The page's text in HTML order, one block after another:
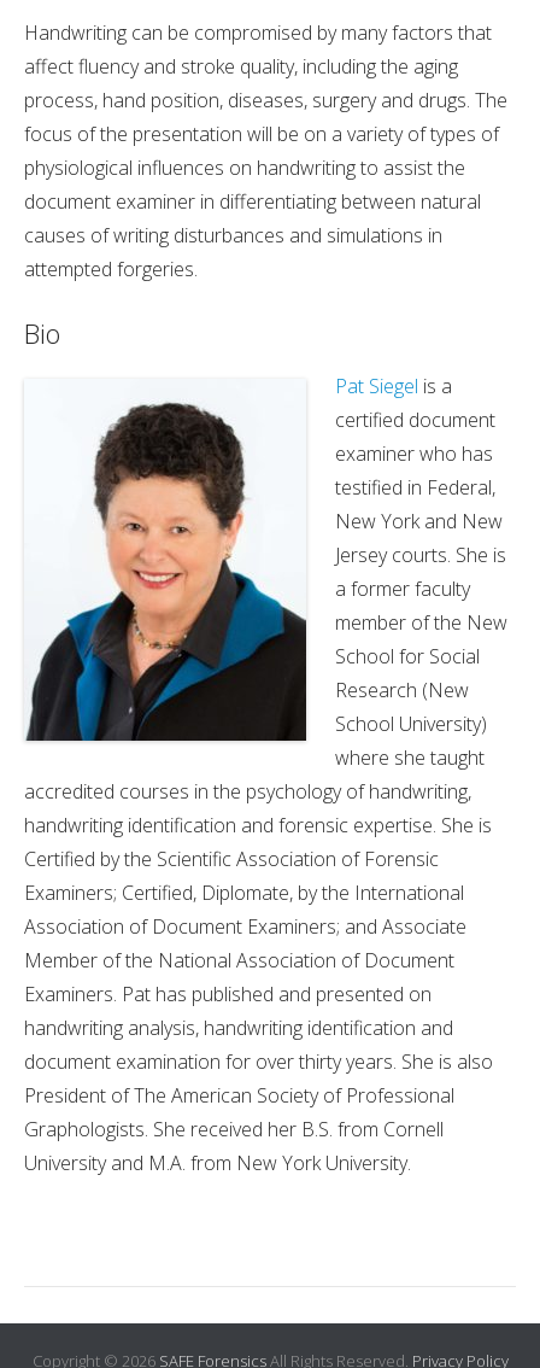
Handwriting can be compromised by many factors that
affect fluency and stroke quality, including the aging
process, hand position, diseases, surgery and drugs. The
focus of the presentation will be on a variety of types of
physiological influences on handwriting to assist the
document examiner in differentiating between natural
causes of writing disturbances and simulations in
attempted forgeries.
Bio
Pat Siegel is a
certified document
examiner who has
testified in Federal,
New York and New
Jersey courts. She is
a former faculty
member of the New
School for Social
Research (New
School University)
where she taught
accredited courses in the psychology of handwriting,
handwriting identification and forensic expertise. She is
Certified by the Scientific Association of Forensic
Examiners; Certified, Diplomate, by the International
Association of Document Examiners; and Associate
Member of the National Association of Document
Examiners. Pat has published and presented on
handwriting analysis, handwriting identification and
document examination for over thirty years. She is also
President of The American Society of Professional
Graphologists. She received her B.S. from Cornell
University and M.A. from New York University.
Copyright © 2026 SAFE ForensicsAll Rights Reserved. Privacy Policy